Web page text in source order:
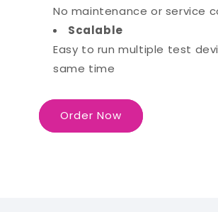
No maintenance or service
Scalable
Easy to run multiple test
same time
Order Now